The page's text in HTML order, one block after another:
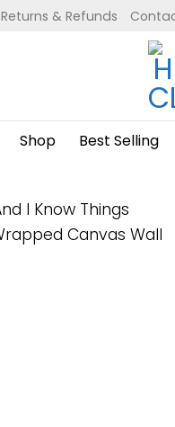
Returns & Refunds
Shop Best Selling